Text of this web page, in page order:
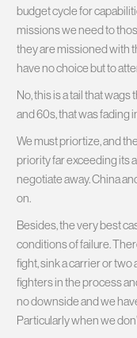
budget cycle for
missions we need to
they are missioned with
have no choice but to
No, this is a tail that
and 60s, that was fading
We must priortize, and
priority far exceeding its
negotiate away. China
on.
Besides, the very best
conditions of failure.
fight, sink a carrier or
fighters in the process
no downside and we
Particularly when we